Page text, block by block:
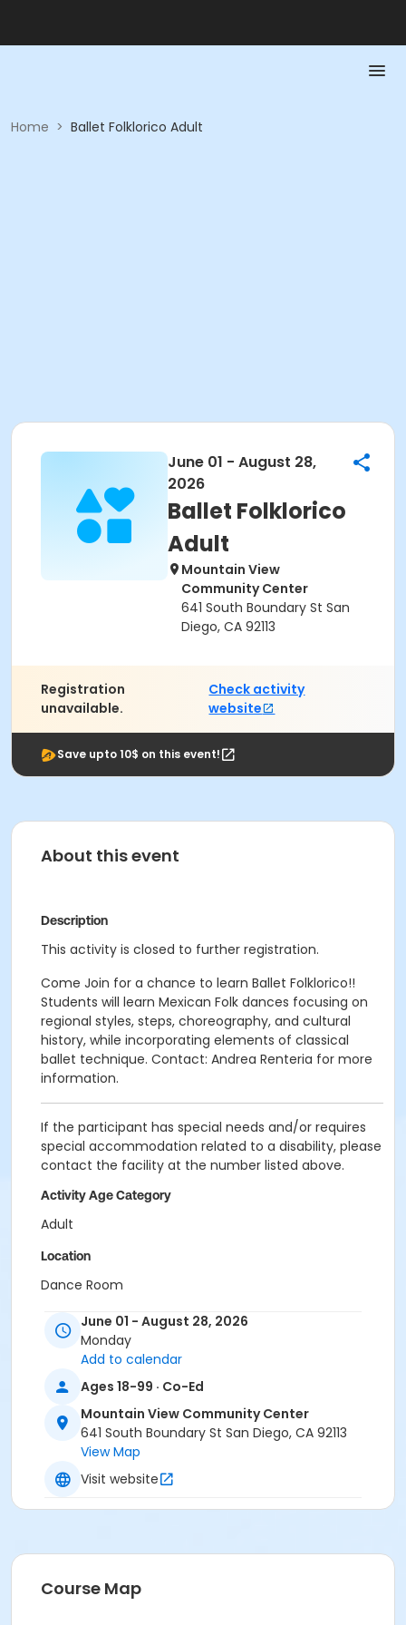
Home > Ballet Folklorico Adult
June 01 - August 28,
2026
Ballet Folklorico
Adult
Mountain View
Community Center
641 South Boundary St San
Diego, CA 92113
Registration
unavailable.
Check activity
website
Save upto 10$ on this event!
About this event
Description
This activity is closed to further registration.
Come Join for a chance to learn Ballet Folklorico!!
Students will learn Mexican Folk dances focusing on
regional styles, steps, choreography, and cultural
history, while incorporating elements of classical
ballet technique. Contact: Andrea Renteria for more
information.
If the participant has special needs and/or requires
special accommodation related to a disability, please
contact the facility at the number listed above.
Activity Age Category
Adult
Location
Dance Room
Instructor
Mountain View Staff
June 01 - August 28, 2026
Monday
Add to calendar
Ages 18-99 · Co-Ed
Mountain View Community Center
641 South Boundary St San Diego, CA 92113
View Map
Visit website
Course Map